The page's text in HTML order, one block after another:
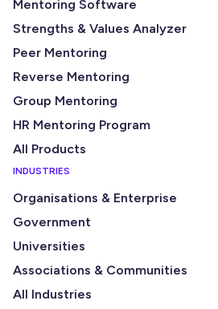
Mentoring Software
Strengths & Values Analyzer
Peer Mentoring
Reverse Mentoring
Group Mentoring
HR Mentoring Program
All Products
INDUSTRIES
Organisations & Enterprise
Government
Universities
Associations & Communities
All Industries